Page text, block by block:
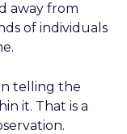
away from
of individuals
telling the
it. That is a